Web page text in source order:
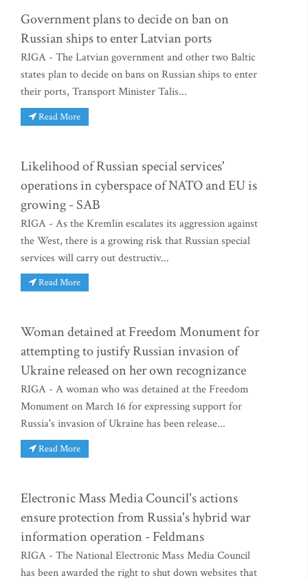
Government plans to decide on ban on
Russian ships to enter Latvian ports
RIGA - The Latvian government and other two Baltic
states plan to decide on bans on Russian ships to enter
their ports, Transport Minister Talis...
Read More
Likelihood of Russian special services'
operations in cyberspace of NATO and EU is
growing - SAB
RIGA - As the Kremlin escalates its aggression against
the West, there is a growing risk that Russian special
services will carry out destructiv...
Read More
Woman detained at Freedom Monument for
attempting to justify Russian invasion of
Ukraine released on her own recognizance
RIGA - A woman who was detained at the Freedom
Monument on March 16 for expressing support for
Russia's invasion of Ukraine has been release...
Read More
Electronic Mass Media Council's actions
ensure protection from Russia's hybrid war
information operation - Feldmans
RIGA - The National Electronic Mass Media Council
has been awarded the right to shut down websites that